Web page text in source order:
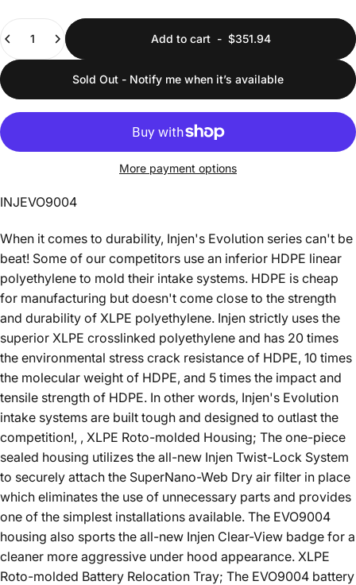
Quantity
Add to cart- $351.94
Sold Out - Notify me when it’s available
More payment options
INJEVO9004
When it comes to durability, Injen's Evolution series can't be
beat! Some of our competitors use an inferior HDPE linear
polyethylene to mold their intake systems. HDPE is cheap
for manufacturing but doesn't come close to the strength
and durability of XLPE polyethylene. Injen strictly uses the
superior XLPE crosslinked polyethylene and has 20 times
the environmental stress crack resistance of HDPE, 10 times
the molecular weight of HDPE, and 5 times the impact and
tensile strength of HDPE. In other words, Injen's Evolution
intake systems are built tough and designed to outlast the
competition!, , XLPE Roto-molded Housing; The one-piece
sealed housing utilizes the all-new Injen Twist-Lock System
to securely attach the SuperNano-Web Dry air filter in place
which eliminates the use of unnecessary parts and provides
one of the simplest installations available. The EVO9004
housing also sports the all-new Injen Clear-View badge for a
cleaner more aggressive under hood appearance. XLPE
Roto-molded Battery Relocation Tray; The EVO9004 battery